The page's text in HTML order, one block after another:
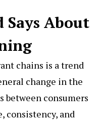
About
chains is a trend
change in the
consumers
consistency, and